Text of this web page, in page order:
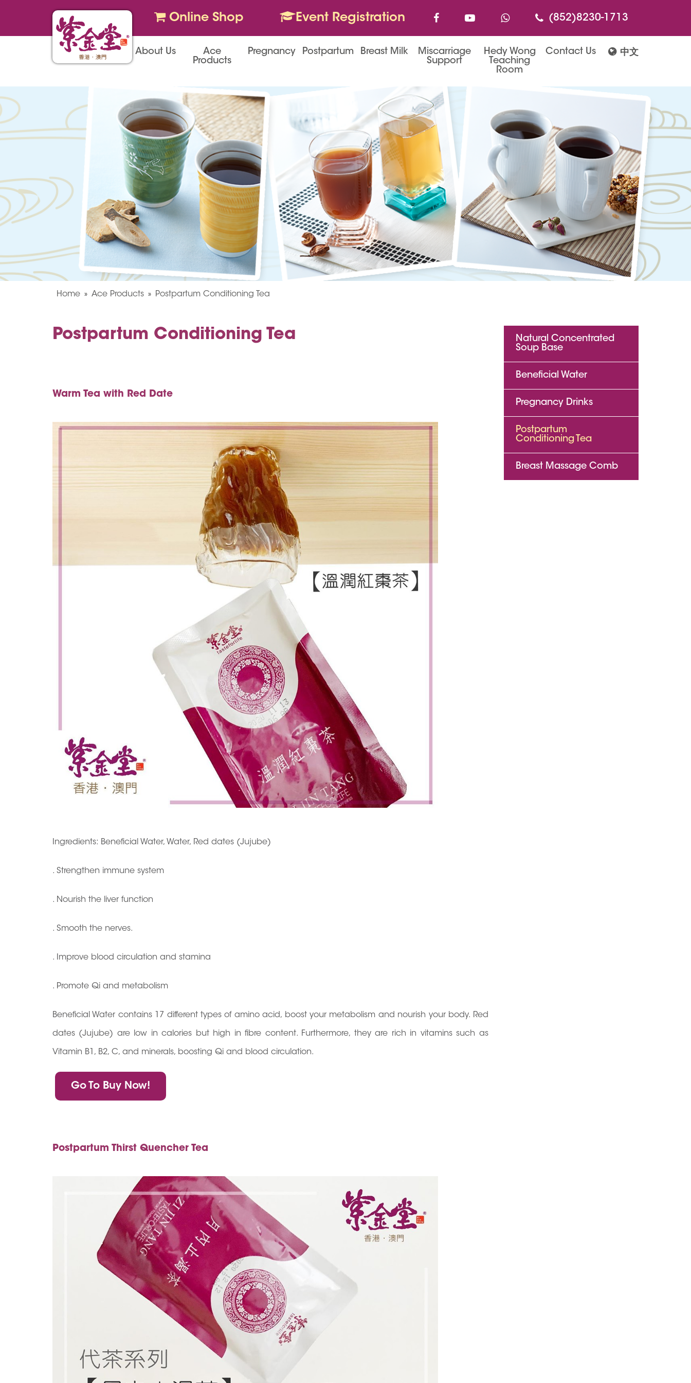
Online Shop Event Registration (852)8230-1713
About Us
Ace
Products
Pregnancy Postpartum Breast Milk
Miscarriage
Support
Hedy Wong
Teaching
Room
Contact Us 中文
Home Ace Products Postpartum Conditioning Tea
Postpartum Conditioning Tea
Warm Tea with Red Date
Ingredients: Beneficial Water, Water, Red dates (Jujube)
. Strengthen immune system
. Nourish the liver function
. Smooth the nerves.
. Improve blood circulation and stamina
. Promote Qi and metabolism
Beneficial Water contains 17 different types of amino acid, boost your metabolism and nourish your body. Red
dates (Jujube) are low in calories but high in fibre content. Furthermore, they are rich in vitamins such as
Vitamin B1, B2, C, and minerals, boosting Qi and blood circulation.
Go To Buy Now!
Postpartum Thirst Quencher Tea
Natural Concentrated
Soup Base
Beneficial Water
Pregnancy Drinks
Postpartum
Conditioning Tea
Breast Massage Comb